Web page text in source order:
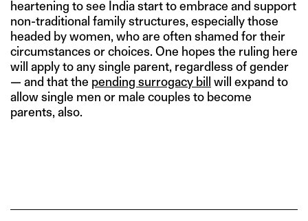
heartening to see India start to embrace and support
non-traditional family structures, especially those
headed by women, who are often shamed for their
circumstances or choices. One hopes the ruling here
will apply to any single parent, regardless of gender
— and that the pending surrogacy bill will expand to
allow single men or male couples to become
parents, also.